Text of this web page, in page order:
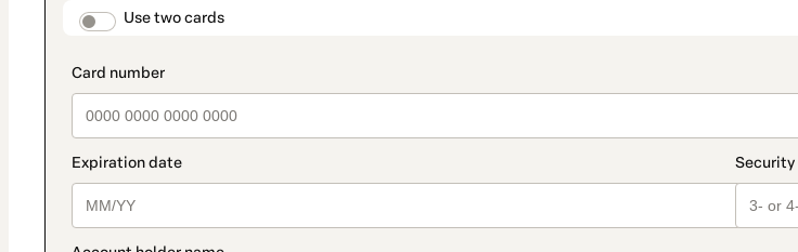
payment_data.section_title_v2
Use two cards
method